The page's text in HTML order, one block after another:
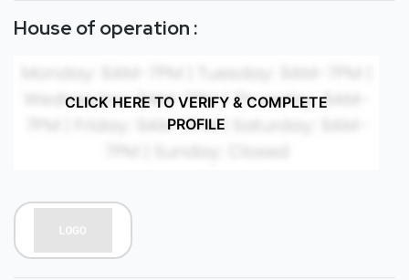
House of operation :
CLICK HERE TO VERIFY & COMPLETE
PROFILE